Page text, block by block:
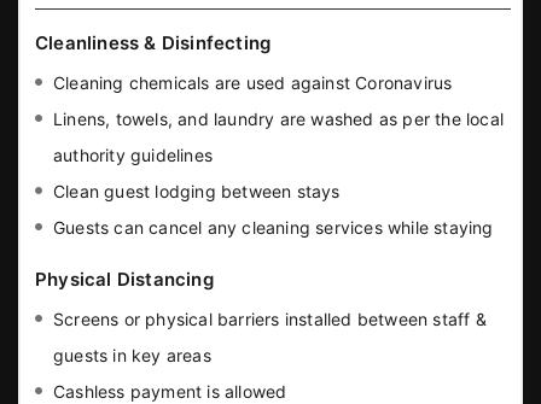
Cleanliness & Disinfecting
Cleaning chemicals are used against Coronavirus
Linens, towels, and laundry are washed as per the local
authority guidelines
Clean guest lodging between stays
Guests can cancel any cleaning services while staying
Physical Distancing
Screens or physical barriers installed between staff &
guests in key areas
Cashless payment is allowed